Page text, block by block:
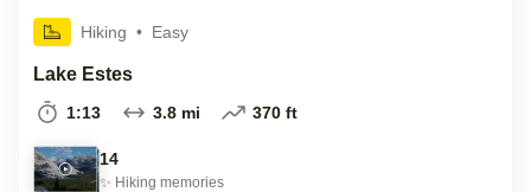
Hiking • Easy
Lake Estes
1:13 3.8 mi 370 ft
14
✨ Hiking memories